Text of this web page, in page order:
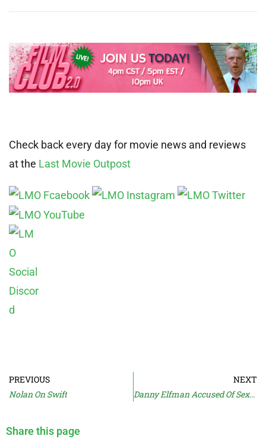
Check back every day for movie news and reviews
at the Last Movie Outpost
PREVIOUS
Nolan On Swift
NEXT
Danny Elfman Accused Of Sexual Abuse
Share this page